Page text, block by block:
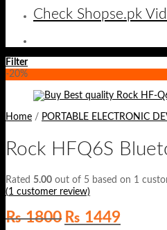
Check Shopse.pk
Filter
-20%
Home / PORTABLE ELECTRONIC
Rock HFQ6S
Rated 5.00 out of 5 based on 1
(1 customer review)
₨1800 Original
price
₨ 1449Current
price